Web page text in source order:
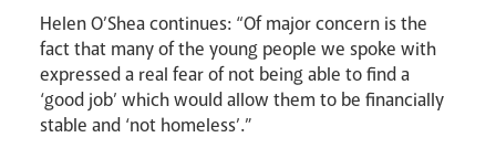
Helen O’Shea continues: “Of major concern is the
fact that many of the young people we spoke with
expressed a real fear of not being able to find a
‘good job’ which would allow them to be financially
stable and ‘not homeless’.”